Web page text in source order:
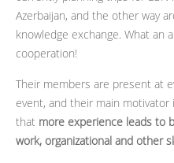
Azerbaijan, and the other way
knowledge exchange. What an
cooperation!
Their members are present at
event, and their main
that more experience leads to
work, organizational and other